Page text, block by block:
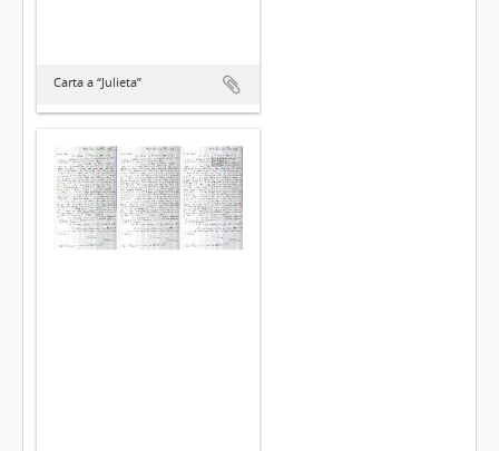
Carta a “Julieta”